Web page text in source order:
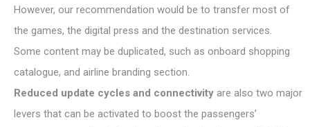
However, our recommendation would be to transfer most of
the games, the digital press and the destination services.
Some content may be duplicated, such as onboard shopping
catalogue, and airline branding section.
Reduced update cycles and connectivity are also two major
levers that can be activated to boost the passengers’